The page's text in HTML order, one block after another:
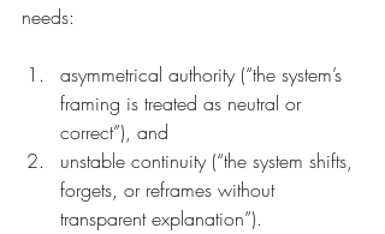
needs:
asymmetrical authority (“the system’s
framing is treated as neutral or
correct”), and
unstable continuity (“the system shifts,
forgets, or reframes without
transparent explanation”).